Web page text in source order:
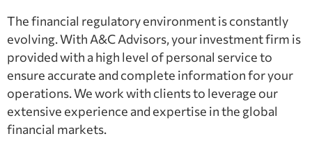
The financial regulatory environment is constantly
evolving. With A&C Advisors, your investment firm is
provided with a high level of personal service to
ensure accurate and complete information for your
operations. We work with clients to leverage our
extensive experience and expertise in the global
financial markets.